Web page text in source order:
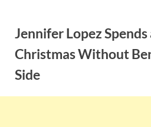
contentJennifer Lopez Spends
Christmas Without
Side